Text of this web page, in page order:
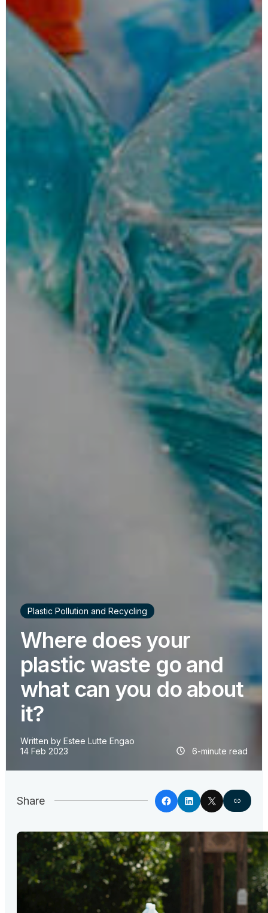
Plastic Pollution and Recycling
Where does your
plastic waste go and
what can you do about
it?
Written by Estee Lutte Engao
14 Feb 2023
6-minute read
Share